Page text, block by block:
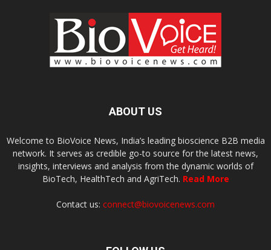
ABOUT US
Welcome to BioVoice News, India’s leading bioscience B2B media
network. It serves as credible go-to source for the latest news,
insights, interviews and analysis from the dynamic worlds of
BioTech, HealthTech and AgriTech. Read More
Contact us: connect@biovoicenews.com